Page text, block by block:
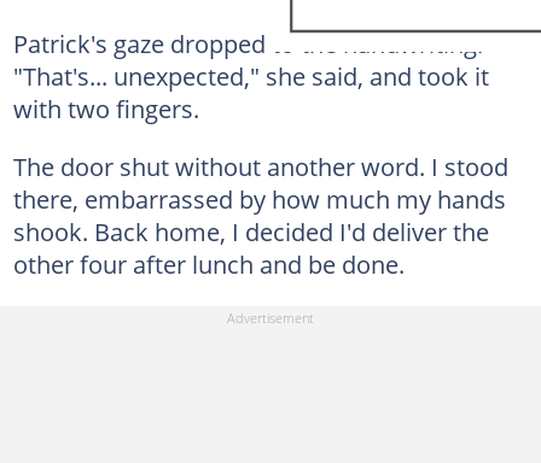
Patrick's gaze dropped to the handwriting.
"That's... unexpected," she said, and took it
with two fingers.
The door shut without another word. I stood
there, embarrassed by how much my hands
shook. Back home, I decided I'd deliver the
other four after lunch and be done.